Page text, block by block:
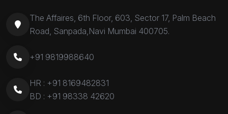
The Affaires, 6th Floor, 603, Sector 17, Palm Beach
Road, Sanpada,Navi Mumbai 400705.
+91 9819988640
HR : +91 8169482831
BD : +91 98338 42620